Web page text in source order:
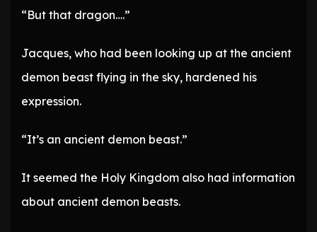
“But that dragon….”
Jacques, who had been looking up at the ancient
demon beast flying in the sky, hardened his
expression.
“It’s an ancient demon beast.”
It seemed the Holy Kingdom also had information
about ancient demon beasts.